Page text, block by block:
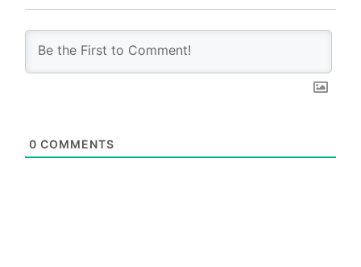
0 COMMENTS